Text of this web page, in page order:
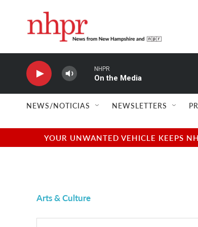
NHPR
On the Media
NEWS/NOTICIAS NEWSLETTERS
YOUR UNWANTED VEHICLE KEEPS
Arts & Culture